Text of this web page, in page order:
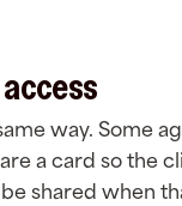
way. Some
a card so the
shared when